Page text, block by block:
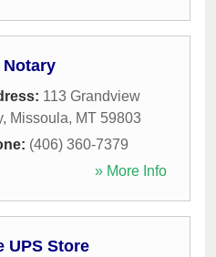
Notary
113 Grandview
, Missoula, MT 59803
(406) 360-7379
» More Info
UPS Store